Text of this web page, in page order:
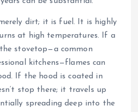
dirt; it is fuel. It is highly
at high temperatures. If a
stovetop—a common
kitchens—flames can
If the hood is coated in
stop there; it travels up
spreading deep into the